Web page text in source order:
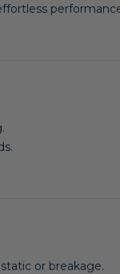
or breakage.